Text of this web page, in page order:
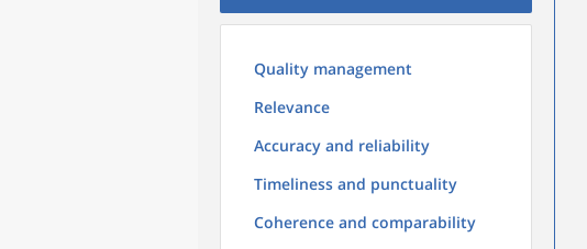
Quality management
Relevance
Accuracy and reliability
Timeliness and punctuality
Coherence and comparability